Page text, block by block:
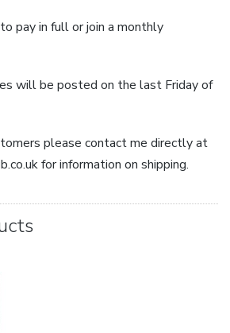
pay in full or join a monthly
will be posted on the last Friday of
please contact me directly at
for information on shipping.